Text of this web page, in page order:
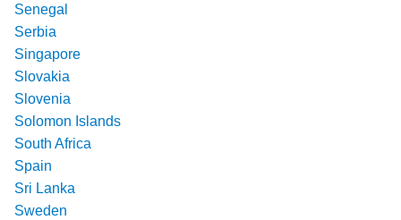
Senegal
Serbia
Singapore
Slovakia
Slovenia
Solomon Islands
South Africa
Spain
Sri Lanka
Sweden